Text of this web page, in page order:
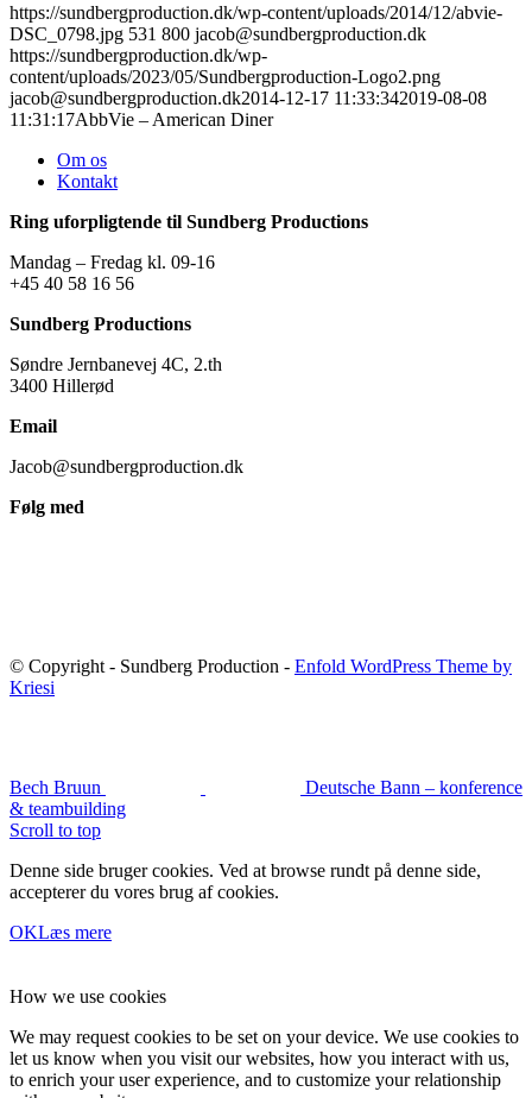
https://sundbergproduction.dk/wp-content/uploads/2014/12/abvie-
DSC_0798.jpg 531 800 jacob@sundbergproduction.dk
https://sundbergproduction.dk/wp-
content/uploads/2023/05/Sundbergproduction-Logo2.png
jacob@sundbergproduction.dk2014-12-17 11:33:342019-08-08
11:31:17AbbVie – American Diner
Om os
Kontakt
Ring uforpligtende til Sundberg Productions
Mandag – Fredag kl. 09-16
+45 40 58 16 56
Sundberg Productions
Søndre Jernbanevej 4C, 2.th
3400 Hillerød
Email
Jacob@sundbergproduction.dk
Følg med
© Copyright - Sundberg Production - Enfold WordPress Theme by
Kriesi
Bech Bruun
Deutsche Bann – konference
& teambuilding
Scroll to top
Denne side bruger cookies. Ved at browse rundt på denne side,
accepterer du vores brug af cookies.
OKLæs mere
How we use cookies
We may request cookies to be set on your device. We use cookies to
let us know when you visit our websites, how you interact with us,
to enrich your user experience, and to customize your relationship